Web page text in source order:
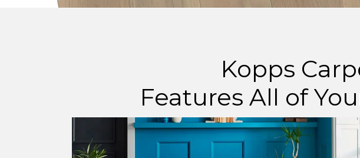
Kopps
Features All of